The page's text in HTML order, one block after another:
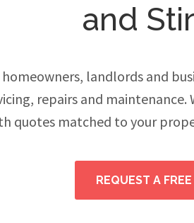
and
landlords and
repairs and
quotes matched to your
REQUEST A